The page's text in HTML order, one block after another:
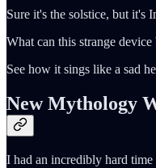
Sure it's the solstice, but it's
What can this strange
See how it sings like a sad
New Mythology
I had an incredibly hard